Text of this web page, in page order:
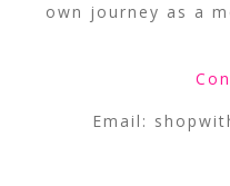
own journey as a
Email: